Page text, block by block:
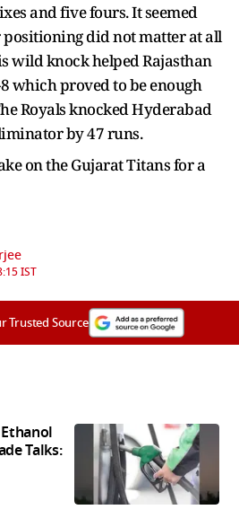
and five fours. It seemed
did not matter at all
wild knock helped Rajasthan
which proved to be enough
Royals knocked Hyderabad
by 47 runs.
on the Gujarat Titans for a
IST
Trusted Source
Talks: